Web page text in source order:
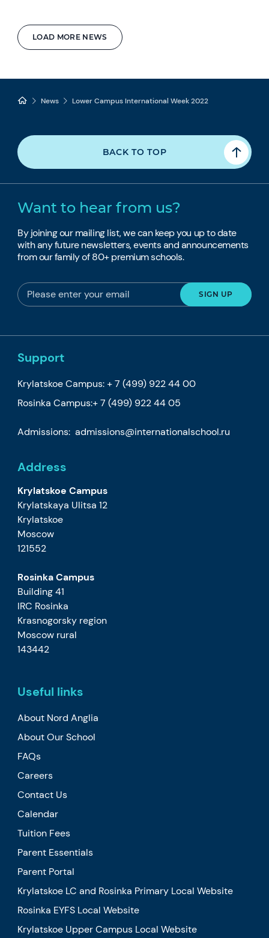
LOAD MORE NEWS
News Lower Campus International Week 2022
BACK TO TOP
Want to hear from us?
By joining our mailing list, we can keep you up to date
with any future newsletters, events and announcements
from our family of 80+ premium schools.
Support
Krylatskoe Campus: + 7 (499) 922 44 00
Rosinka Campus:+ 7 (499) 922 44 05
Admissions:admissions@internationalschool.ru
Address
Krylatskoe Campus
Krylatskaya Ulitsa 12
Krylatskoe
Moscow
121552
Rosinka Campus
Building 41
IRC Rosinka
Krasnogorsky region
Moscow rural
143442
Useful links
About Nord Anglia
About Our School
FAQs
Careers
Contact Us
Calendar
Tuition Fees
Parent Essentials
Parent Portal
Krylatskoe LC and Rosinka Primary Local Website
Rosinka EYFS Local Website
Krylatskoe Upper Campus Local Website